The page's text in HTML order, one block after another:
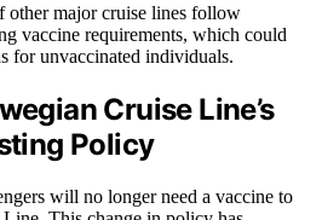
other major cruise lines follow
vaccine requirements, which could
for unvaccinated individuals.
Cruise Line’s
Policy
will no longer need a vaccine to